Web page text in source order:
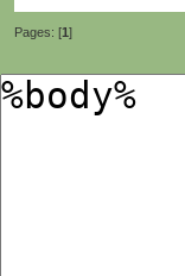
Pages: [1]